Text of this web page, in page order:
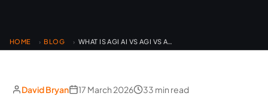
HOME › BLOG › WHAT IS AGI AI VS AGI VS ASI
David Bryan 17 March 2026 33 min read